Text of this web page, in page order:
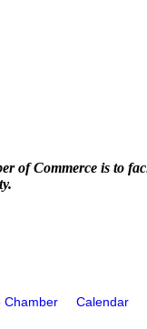
of Commerce is to
Chamber Calendar